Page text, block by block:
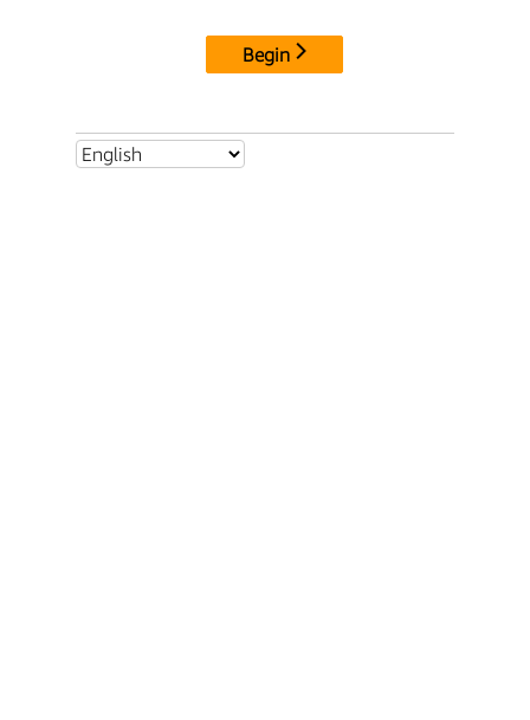
Begin